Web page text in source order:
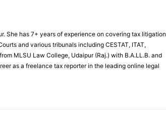
She has 7+ years of experience on covering tax litigation
and various tribunals including CESTAT, ITAT,
MLSU Law College, Udaipur (Raj.) with B.A.LL.B. and
as a freelance tax reporter in the leading online legal